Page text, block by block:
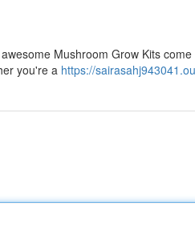
Mushroom Grow Kits come
you're a https://